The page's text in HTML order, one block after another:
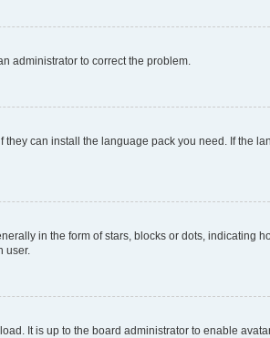
administrator to correct the problem.
can install the language pack you need. If the
in the form of stars, blocks or dots, indicating
user.
It is up to the board administrator to enable